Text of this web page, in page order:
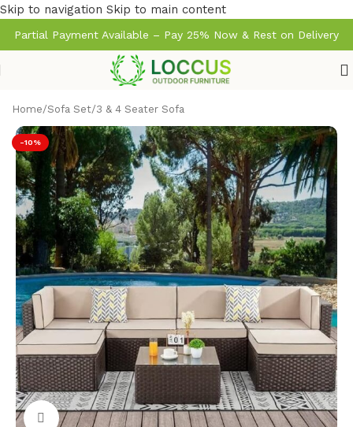
Skip to navigation Skip to main content
Partial Payment Available – Pay 25% Now & Rest on Delivery
Home/Sofa Set/3 & 4 Seater Sofa
-10%
Click to enlarge